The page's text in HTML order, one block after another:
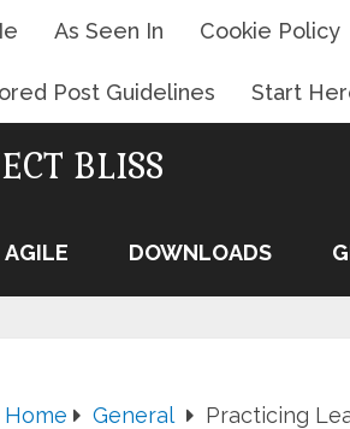
As Seen In Cookie Policy
Post Guidelines Start
BLISS
AGILE DOWNLOADS
Home General Practicing